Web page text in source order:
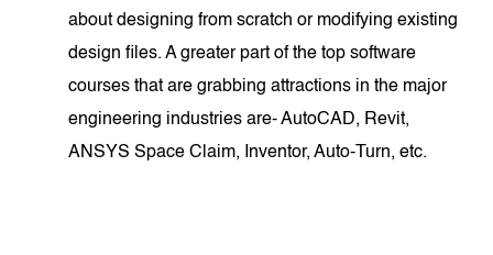
about designing from scratch or modifying existing
design files. A greater part of the top software
courses that are grabbing attractions in the major
engineering industries are- AutoCAD, Revit,
ANSYS Space Claim, Inventor, Auto-Turn, etc.